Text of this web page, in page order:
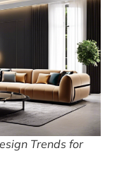
Trends for